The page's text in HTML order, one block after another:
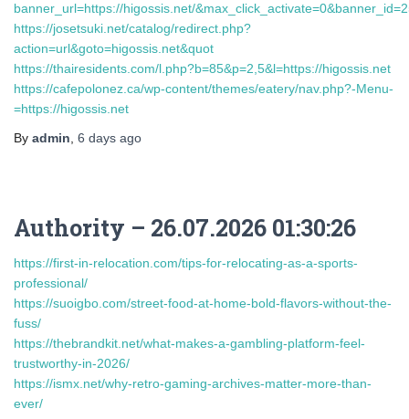
banner_url=https://higossis.net/
https://josetsuki.net/catalog/redirect.php?
action=url&goto=higossis.net&quot
https://thairesidents.com/l.php?b=85&p=2,5&l=https://higossis.net
https://cafepolonez.ca/wp-content/themes/eatery/nav.php?-Menu-
=https://higossis.net
By admin 6 days ago
Authority – 26.07.2026 01:30:26
https://first-in-relocation.com/tips-for-relocating-as-a-sports-
professional/
https://suoigbo.com/street-food-at-home-bold-flavors-without-the-
fuss/
https://thebrandkit.net/what-makes-a-gambling-platform-feel-
trustworthy-in-2026/
https://ismx.net/why-retro-gaming-archives-matter-more-than-
ever/